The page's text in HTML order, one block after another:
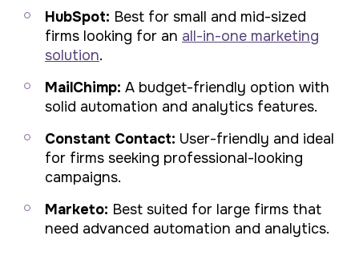
HubSpot: Best for small and mid-sized
firms looking for an all-in-one marketing
solution.
MailChimp: A budget-friendly option with
solid automation and analytics features.
Constant Contact: User-friendly and ideal
for firms seeking professional-looking
campaigns.
Marketo: Best suited for large firms that
need advanced automation and analytics.